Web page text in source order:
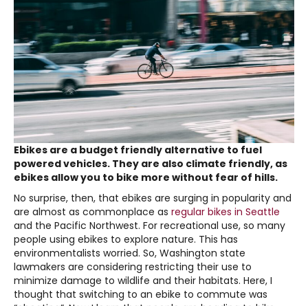
Ebikes are a budget friendly alternative to fuel
powered vehicles. They are also climate friendly, as
ebikes allow you to bike more without fear of hills.
No surprise, then, that ebikes are surging in popularity and
are almost as commonplace as regular bikes in Seattle
and the Pacific Northwest. For recreational use, so many
people using ebikes to explore nature. This has
environmentalists worried. So, Washington state
lawmakers are considering restricting their use to
minimize damage to wildlife and their habitats. Here, I
thought that switching to an ebike to commute was